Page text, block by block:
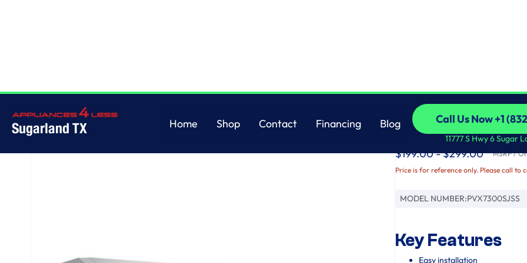
Sugarland TX
Home
Shop
Contact
Financing
Blog
Call Us Now +1
Call Us Now +1
11777 S Hwy 6 Sugar
GE Profile™ 30"
$199.00 - $299.00 MSRP /
Price is for reference only. Please call to
MODEL NUMBER:PVX7300SJSS
Key Features
Easy installation